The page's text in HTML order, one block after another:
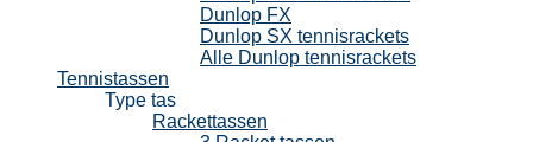
Dunlop FX
Dunlop SX tennisrackets
Alle Dunlop tennisrackets
Tennistassen
Type tas
Rackettassen